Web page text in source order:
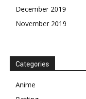
December 2019
November 2019
Categories
Anime